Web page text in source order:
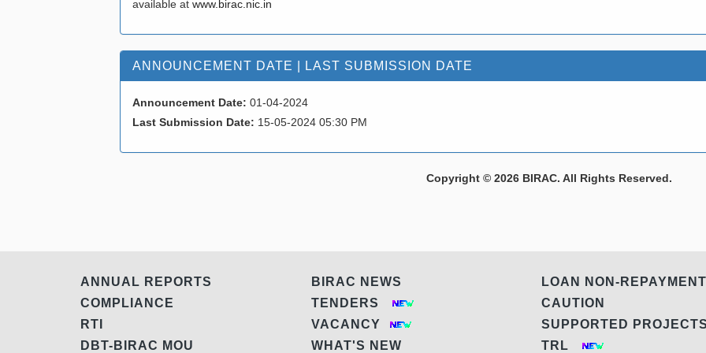
available at www.birac.nic.in
ANNOUNCEMENT DATE | LAST SUBMISSION DATE
Announcement Date: 01-04-2024
Last Submission Date: 15-05-2024 05:30 PM
Copyright © 2026 BIRAC. All Rights Reserved.
ANNUAL REPORTS
COMPLIANCE
RTI
DBT-BIRAC MOU
BIRAC NEWS
TENDERS
VACANCY
WHAT'S NEW
LOAN NON-REPAYMENT
CAUTION
SUPPORTED
TRL